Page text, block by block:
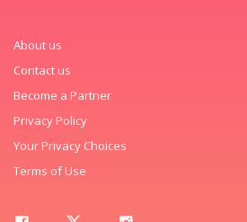
About us
Contact us
Become a Partner
Privacy Policy
Your Privacy Choices
Terms of Use